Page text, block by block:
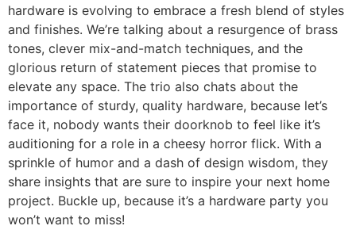
hardware is evolving to embrace a fresh blend of styles
and finishes. We’re talking about a resurgence of brass
tones, clever mix-and-match techniques, and the
glorious return of statement pieces that promise to
elevate any space. The trio also chats about the
importance of sturdy, quality hardware, because let’s
face it, nobody wants their doorknob to feel like it’s
auditioning for a role in a cheesy horror flick. With a
sprinkle of humor and a dash of design wisdom, they
share insights that are sure to inspire your next home
project. Buckle up, because it’s a hardware party you
won’t want to miss!